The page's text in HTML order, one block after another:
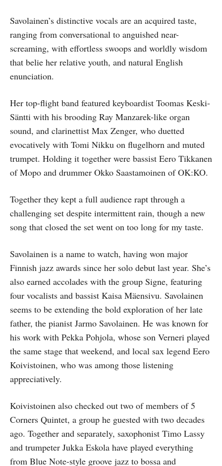
Savolainen’s distinctive vocals are an acquired taste,
ranging from conversational to anguished near-
screaming, with effortless swoops and worldly wisdom
that belie her relative youth, and natural English
enunciation.
Her top-flight band featured keyboardist Toomas Keski-
Säntti with his brooding Ray Manzarek-like organ
sound, and clarinettist Max Zenger, who duetted
evocatively with Tomi Nikku on flugelhorn and muted
trumpet. Holding it together were bassist Eero Tikkanen
of Mopo and drummer Okko Saastamoinen of OK:KO.
Together they kept a full audience rapt through a
challenging set despite intermittent rain, though a new
song that closed the set went on too long for my taste.
Savolainen is a name to watch, having won major
Finnish jazz awards since her solo debut last year. She’s
also earned accolades with the group Signe, featuring
four vocalists and bassist Kaisa Mäensivu. Savolainen
seems to be extending the bold exploration of her late
father, the pianist Jarmo Savolainen. He was known for
his work with Pekka Pohjola, whose son Verneri played
the same stage that weekend, and local sax legend Eero
Koivistoinen, who was among those listening
appreciatively.
Koivistoinen also checked out two of members of 5
Corners Quintet, a group he guested with two decades
ago. Together and separately, saxophonist Timo Lassy
and trumpeter Jukka Eskola have played everything
from Blue Note-style groove jazz to bossa and